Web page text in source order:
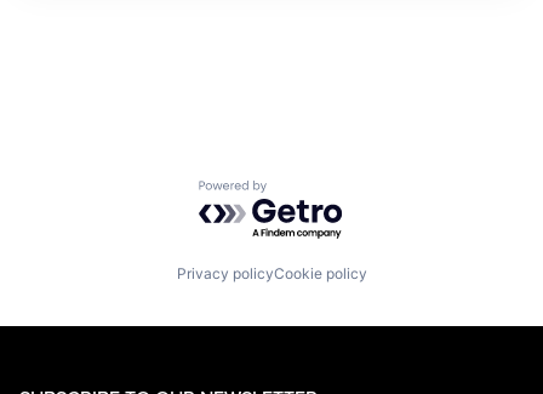
Powered by Getro.com
Privacy policyCookie policy